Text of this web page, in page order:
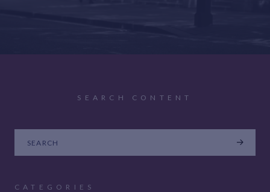
SEARCH CONTENT
CATEGORIES